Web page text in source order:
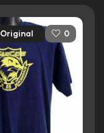
Original 0